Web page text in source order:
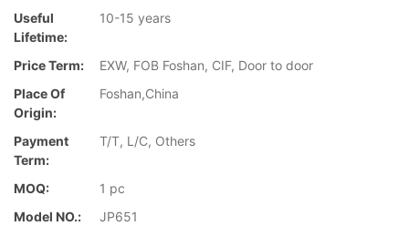
Useful
Lifetime:
10-15 years
Price Term:
EXW, FOB Foshan, CIF, Door to door
Place Of
Origin:
Foshan,China
Payment
Term:
T/T, L/C, Others
MOQ:
1 pc
Model NO.:
JP651